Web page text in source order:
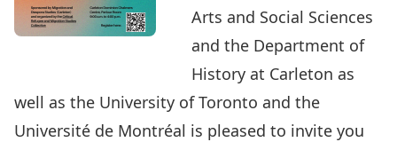
Arts and Social Sciences
and the Department of
History at Carleton as
well as the University of Toronto and the
Université de Montréal is pleased to invite you